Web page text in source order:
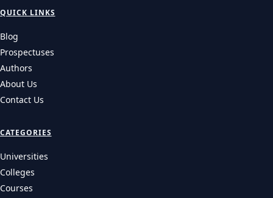
QUICK LINKS
Blog
Prospectuses
Authors
About Us
Contact Us
CATEGORIES
Universities
Colleges
Courses